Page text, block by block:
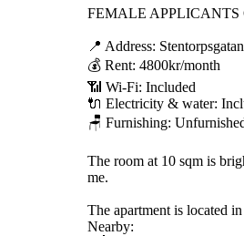
FEMALE
📍 Address:
💰 Rent: 4800kr/month
📶 Wi-Fi: Included
🔌 Electricity & water:
🪑 Furnishing:
The room at 10 sqm is
me.
The apartment is located
Nearby: